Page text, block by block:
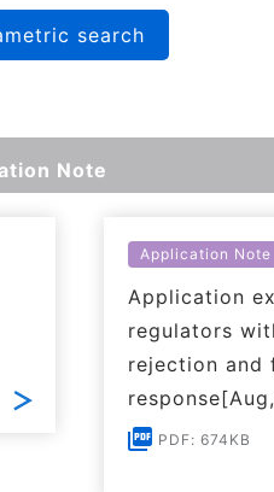
search
Note
Application Note
Application
regulators
rejection and
PDF: 674KB